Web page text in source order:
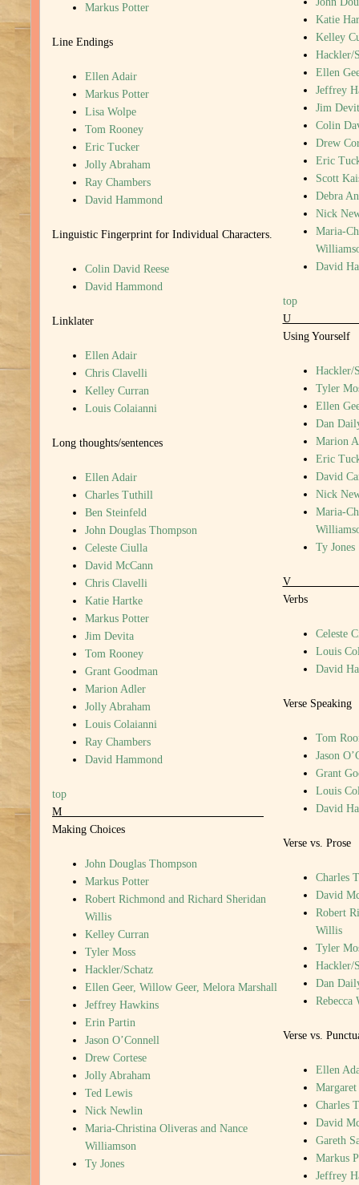
Markus Potter
Line Endings
Ellen Adair
Markus Potter
Lisa Wolpe
Tom Rooney
Eric Tucker
Jolly Abraham
Ray Chambers
David Hammond
Linguistic Fingerprint for Individual Characters.
Colin David Reese
David Hammond
Linklater
Ellen Adair
Chris Clavelli
Kelley Curran
Louis Colaianni
Long thoughts/sentences
Ellen Adair
Charles Tuthill
Ben Steinfeld
John Douglas Thompson
Celeste Ciulla
David McCann
Chris Clavelli
Katie Hartke
Markus Potter
Jim Devita
Tom Rooney
Grant Goodman
Marion Adler
Jolly Abraham
Louis Colaianni
Ray Chambers
David Hammond
top
M
Making Choices
John Douglas Thompson
Markus Potter
Robert Richmond and Richard Sheridan
Willis
Kelley Curran
Tyler Moss
Hackler/Schatz
Ellen Geer, Willow Geer, Melora Marshall
Jeffrey Hawkins
Erin Partin
Jason O’Connell
Drew Cortese
Jolly Abraham
Ted Lewis
Nick Newlin
Maria-Christina Oliveras and Nance
Williamson
Ty Jones
Katie
Kelley
Hackler/
Ellen
Jeffrey
Jim
Colin
Drew
Eric
Scott
Debra
Nick
Maria-
David
top
Using Yourself
Hackler/
Tyler
Ellen
Dan
Marion
Eric
David
Nick
Maria-
Ty Jones
Verbs
Celeste
Louis
David
Verse Speaking
Tom
Jason
Grant
Louis
David
Verse vs. Prose
Charles
David
Robert
Willis
Tyler
Hackler/
Dan
Rebecca
Verse vs.
Ellen
Margaret
Charles
David
Gareth
Markus
Jeffrey